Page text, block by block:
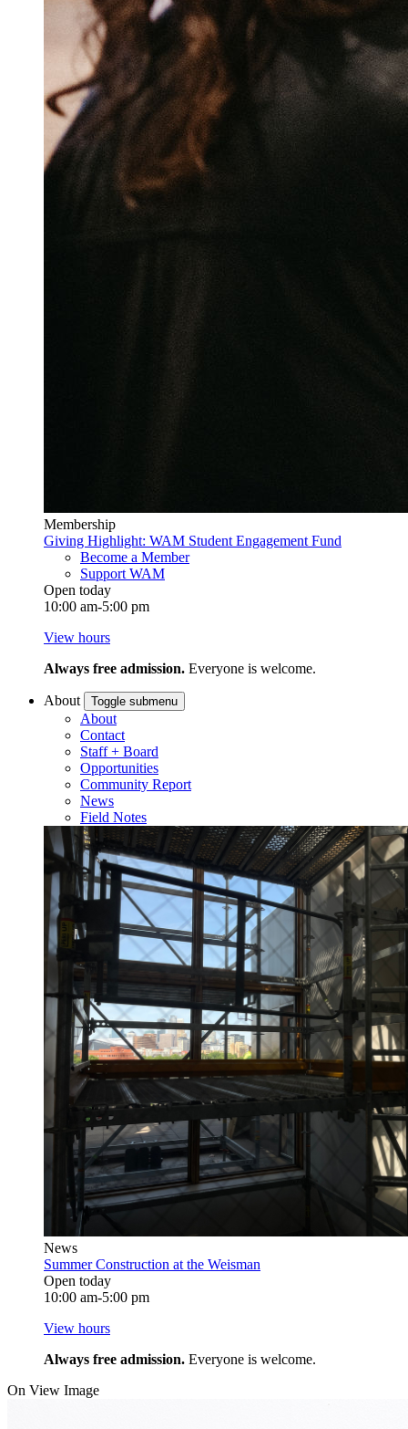
Membership
Giving Highlight: WAM Student Engagement Fund
Become a Member
Support WAM
Open today
10:00 am-5:00 pm
View hours
Always free admission. Everyone is welcome.
About Toggle submenu
About
Contact
Staff + Board
Opportunities
Community Report
News
Field Notes
News
Summer Construction at the Weisman
Open today
10:00 am-5:00 pm
View hours
Always free admission. Everyone is welcome.
On View Image